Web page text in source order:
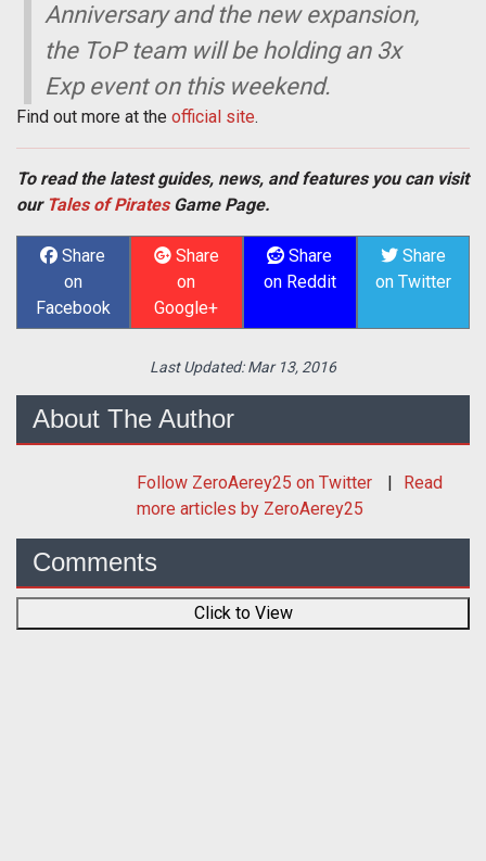
Anniversary and the new expansion,
the ToP team will be holding an 3x
Exp event on this weekend.
Find out more at the official site.
To read the latest guides, news, and features you can visit
our Tales of PiratesGame Page.
Share
on
Facebook
Share
on
Google+
Share
on Reddit
Share
on Twitter
Last Updated:Mar 13, 2016
About The Author
Follow ZeroAerey25 on Twitter
Read
more articles by ZeroAerey25
Comments
Click to View